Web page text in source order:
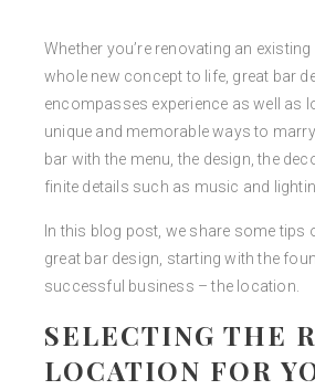
Whether you’re renovating an
whole new concept to life, great bar
encompasses experience as well as
unique and memorable ways to
bar with the menu, the design, the
finite details such as music and
In this blog post, we share some tips
great bar design, starting with the
successful business – the location.
SELECTING THE
LOCATION FOR